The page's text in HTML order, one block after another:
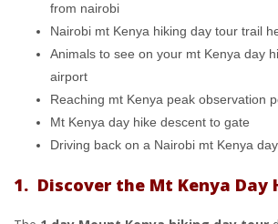
from nairobi
Nairobi mt Kenya hiking day tour trail
Animals to see on your mt Kenya day
airport
Reaching mt Kenya peak observation
Mt Kenya day hike descent to gate
Driving back on a Nairobi mt Kenya
1. Discover the Mt Kenya Day